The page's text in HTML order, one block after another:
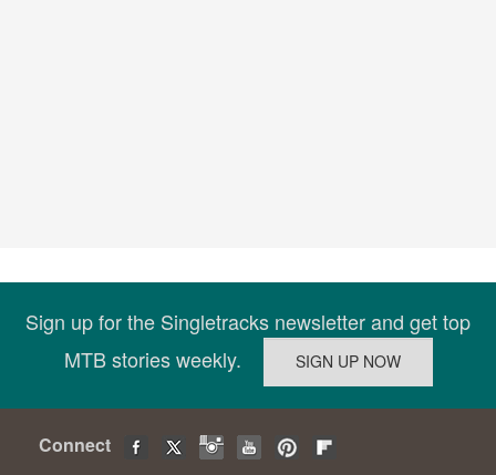
Sign up for the Singletracks newsletter and get top
MTB stories weekly.
Connect